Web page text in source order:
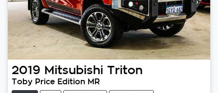
2019 Mitsubishi Triton
Toby Price Edition MR